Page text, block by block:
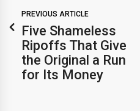
PREVIOUS ARTICLE
Five Shameless
Ripoffs That Give
the Original a Run
for Its Money